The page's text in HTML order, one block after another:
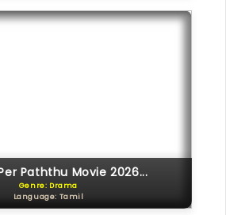
Paththu Movie 2026...
Genre: Drama
Language: Tamil